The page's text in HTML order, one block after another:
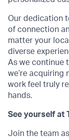
Our dedication
of connection
matter your
diverse
As we continue
we’re acquiring
work feel truly
hands.
See yourself at
Join the team